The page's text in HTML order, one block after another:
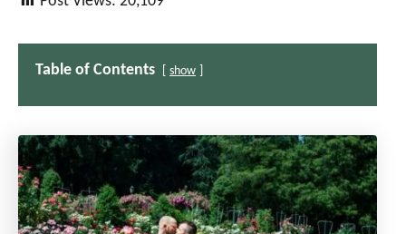
Table of Contents show